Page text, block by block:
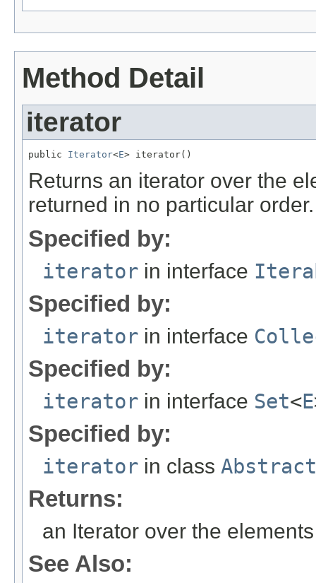
Method Detail
iterator
public Iterator<E> iterator()
Returns an iterator over the
returned in no particular order.
Specified by:
iterator in interface
Specified by:
iterator in interface
Specified by:
iterator in interface Set<E
Specified by:
iterator in class
Returns:
an Iterator over the
See Also: